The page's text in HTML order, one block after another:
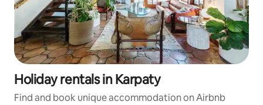
Holiday rentals in Karpaty
Find and book unique accommodation on Airbnb